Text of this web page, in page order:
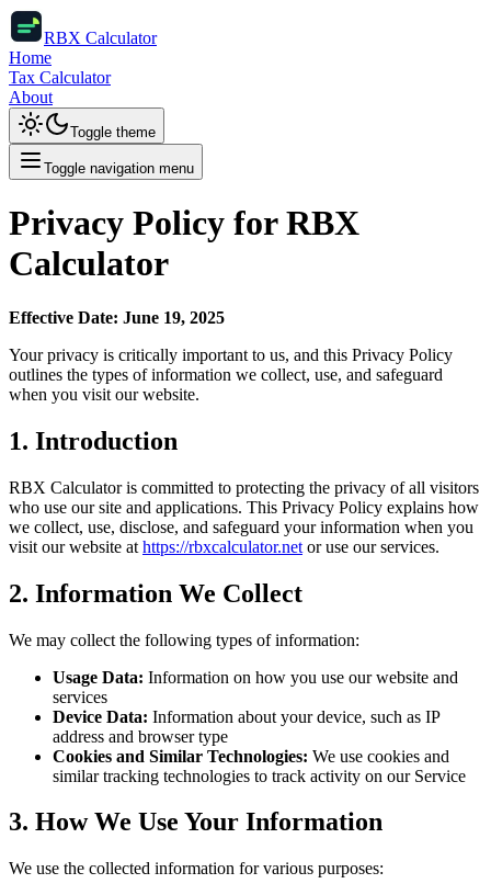
RBX Calculator
Home
Tax Calculator
About
Toggle theme
Toggle navigation menu
Privacy Policy for RBX
Calculator
Effective Date: June 19, 2025
Your privacy is critically important to us, and this Privacy Policy
outlines the types of information we collect, use, and safeguard
when you visit our website.
1. Introduction
RBX Calculator is committed to protecting the privacy of all visitors
who use our site and applications. This Privacy Policy explains how
we collect, use, disclose, and safeguard your information when you
visit our website at https://rbxcalculator.net or use our services.
2. Information We Collect
We may collect the following types of information:
Usage Data: Information on how you use our website and
services
Device Data: Information about your device, such as IP
address and browser type
Cookies and Similar Technologies: We use cookies and
similar tracking technologies to track activity on our Service
3. How We Use Your Information
We use the collected information for various purposes: